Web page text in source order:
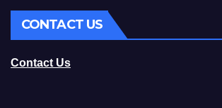
CONTACT US
Contact Us